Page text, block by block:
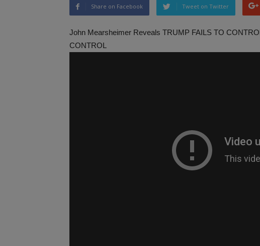
Share on Facebook Tweet on Twitter
John Mearsheimer Reveals TRUMP FAILS TO
CONTROL